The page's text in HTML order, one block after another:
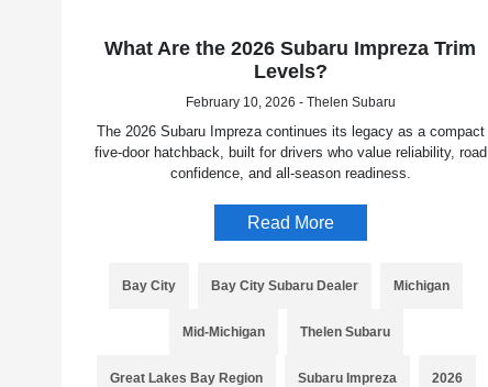
What Are the 2026 Subaru Impreza Trim
Levels?
February 10, 2026 - Thelen Subaru
The 2026 Subaru Impreza continues its legacy as a compact
five-door hatchback, built for drivers who value reliability, road
confidence, and all-season readiness.
Read More
Bay City Bay City Subaru Dealer Michigan
Mid-Michigan Thelen Subaru
Great Lakes Bay Region Subaru Impreza 2026